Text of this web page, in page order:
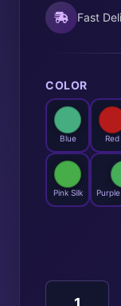
Fast
COLOR
Blue Red
Pink Silk
Dragon